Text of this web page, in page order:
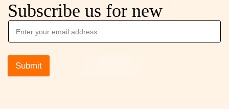
Subscribe us for new
Submit